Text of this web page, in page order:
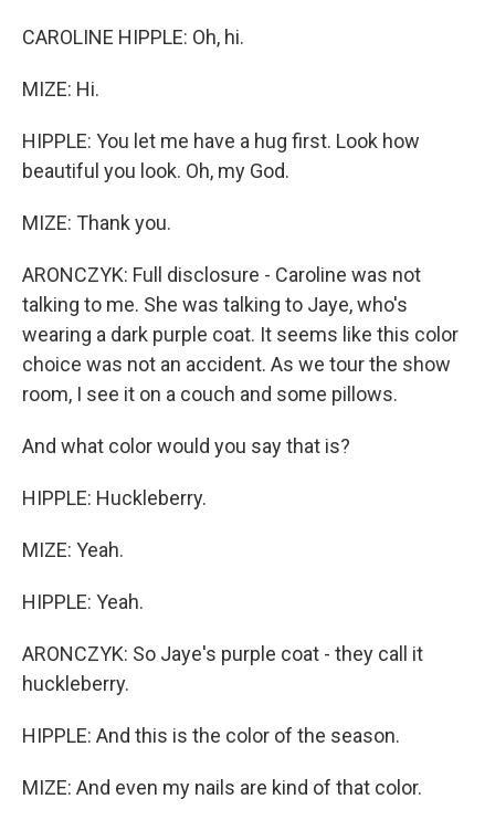
CAROLINE HIPPLE: Oh, hi.
MIZE: Hi.
HIPPLE: You let me have a hug first. Look how
beautiful you look. Oh, my God.
MIZE: Thank you.
ARONCZYK: Full disclosure - Caroline was not
talking to me. She was talking to Jaye, who's
wearing a dark purple coat. It seems like this color
choice was not an accident. As we tour the show
room, I see it on a couch and some pillows.
And what color would you say that is?
HIPPLE: Huckleberry.
MIZE: Yeah.
HIPPLE: Yeah.
ARONCZYK: So Jaye's purple coat - they call it
huckleberry.
HIPPLE: And this is the color of the season.
MIZE: And even my nails are kind of that color.